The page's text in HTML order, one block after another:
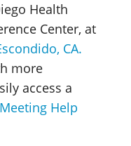
Health
Center, at
CA.
more
access a
Meeting Help